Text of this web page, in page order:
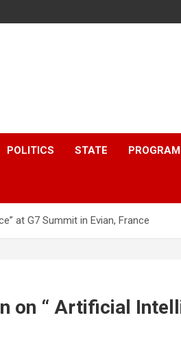
POLITICS STATE PROGRAM
at G7 Summit in Evian, France
on “ Artificial